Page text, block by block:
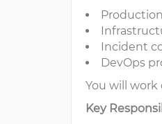
Incident
DevOps
You will
Key